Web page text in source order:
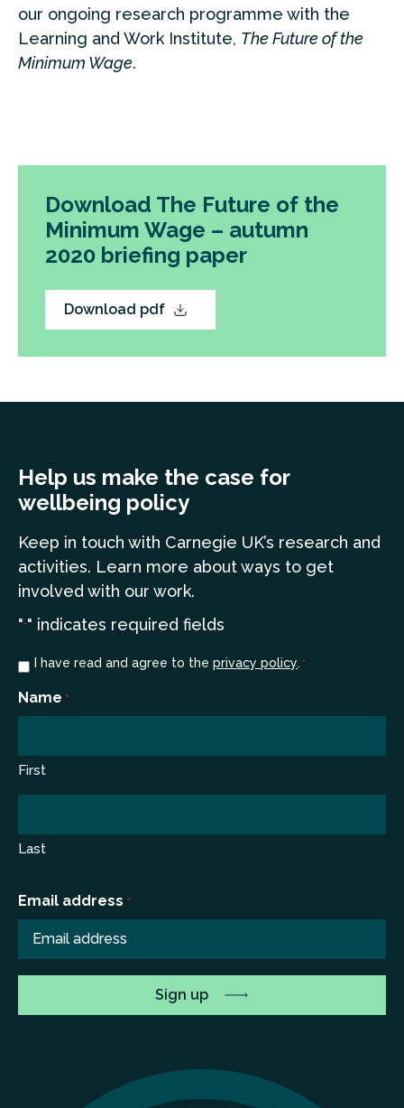
our ongoing research programme with the
Learning and Work Institute, The Future of the
Minimum Wage.
Download The Future of the
Minimum Wage – autumn
2020 briefing paper
Download pdf
Help us make the case for
wellbeing policy
Keep in touch with Carnegie UK’s research and
activities. Learn more about ways to get
involved with our work.
"*" indicates required fields
Consent
I have read and agree to the privacy policy. *
Name *
First
Last
Email address *